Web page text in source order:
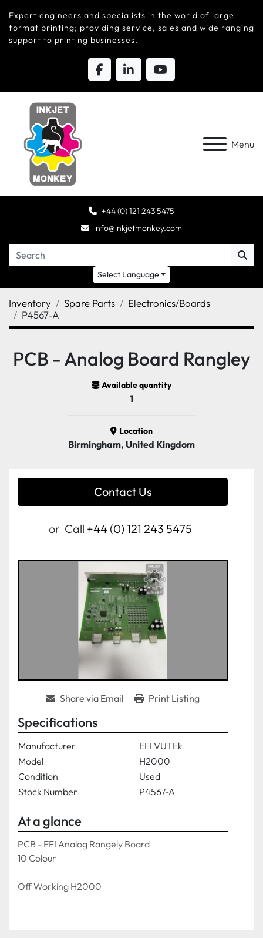
Expert engineers and specialists in the world of large
format printing; providing service, sales and wide ranging
support to printing businesses.
Menu
+44 (0) 121 243 5475
info@inkjetmonkey.com
Select Language
Inventory Spare Parts
Electronics/Boards
P4567-A
PCB - Analog Board Rangley
Available quantity
1
Location
Birmingham, United Kingdom
Contact Us
or Call +44 (0) 121 243 5475
Share via Email Print Listing
Specifications
Manufacturer
EFI VUTEk
Model
H2000
Condition
Used
Stock Number
P4567-A
At a glance
PCB - EFI Analog Rangely Board
10 Colour
Off Working H2000